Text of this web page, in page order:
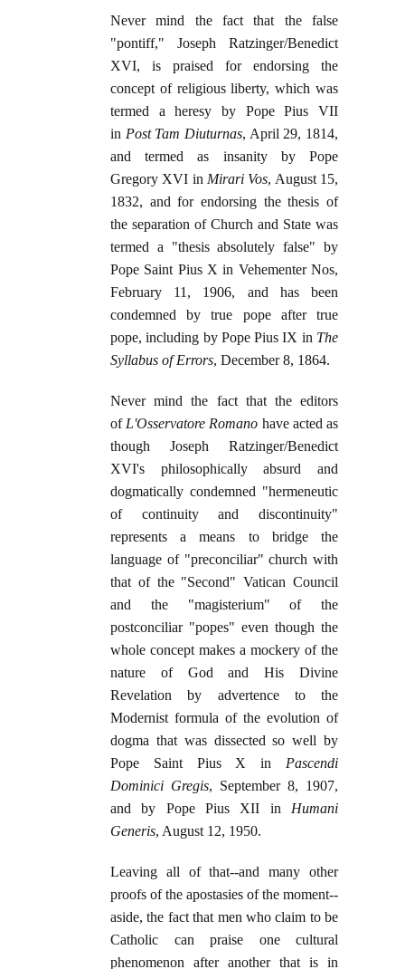
Never mind the fact that the false
"pontiff," Joseph Ratzinger/Benedict
XVI, is praised for endorsing the
concept of religious liberty, which was
termed a heresy by Pope Pius VII
in Post Tam Diuturnas, April 29, 1814,
and termed as insanity by Pope
Gregory XVI in Mirari Vos, August 15,
1832, and for endorsing the thesis of
the separation of Church and State was
termed a "thesis absolutely false" by
Pope Saint Pius X in Vehementer Nos,
February 11, 1906, and has been
condemned by true pope after true
pope, including by Pope Pius IX in The
Syllabus of Errors, December 8, 1864.
Never mind the fact that the editors
of L'Osservatore Romano have acted as
though Joseph Ratzinger/Benedict
XVI's philosophically absurd and
dogmatically condemned "hermeneutic
of continuity and discontinuity"
represents a means to bridge the
language of "preconciliar" church with
that of the "Second" Vatican Council
and the "magisterium" of the
postconciliar "popes" even though the
whole concept makes a mockery of the
nature of God and His Divine
Revelation by advertence to the
Modernist formula of the evolution of
dogma that was dissected so well by
Pope Saint Pius X in Pascendi
Dominici Gregis, September 8, 1907,
and by Pope Pius XII in Humani
Generis, August 12, 1950.
Leaving all of that--and many other
proofs of the apostasies of the moment--
aside, the fact that men who claim to be
Catholic can praise one cultural
phenomenon after another that is in